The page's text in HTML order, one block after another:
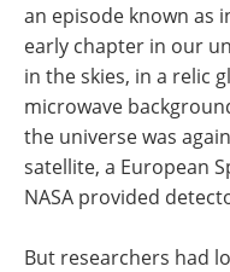
an episode known as
early chapter in our
in the skies, in a relic
microwave
the universe was
satellite, a European
NASA provided
But researchers had